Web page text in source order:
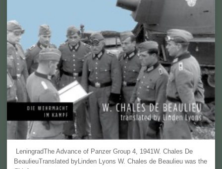
LeningradThe Advance of Panzer Group 4, 1941W. Chales De
BeaulieuTranslated byLinden Lyons W. Chales de Beaulieu was the